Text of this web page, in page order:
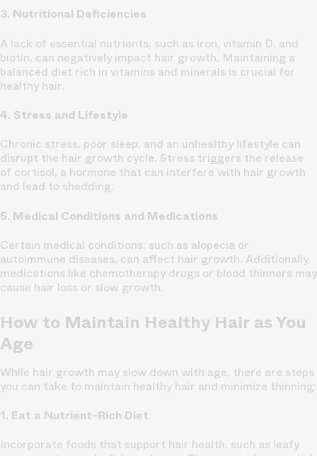
3. Nutritional Deficiencies
A lack of essential nutrients, such as iron, vitamin D, and
biotin, can negatively impact hair growth. Maintaining a
balanced diet rich in vitamins and minerals is crucial for
healthy hair.
4. Stress and Lifestyle
Chronic stress, poor sleep, and an unhealthy lifestyle can
disrupt the hair growth cycle. Stress triggers the release
of cortisol, a hormone that can interfere with hair growth
and lead to shedding.
5. Medical Conditions and Medications
Certain medical conditions, such as alopecia or
autoimmune diseases, can affect hair growth. Additionally,
medications like chemotherapy drugs or blood thinners may
cause hair loss or slow growth.
How to Maintain Healthy Hair as You
Age
While hair growth may slow down with age, there are steps
you can take to maintain healthy hair and minimize thinning:
1. Eat a Nutrient-Rich Diet
Incorporate foods that support hair health, such as leafy